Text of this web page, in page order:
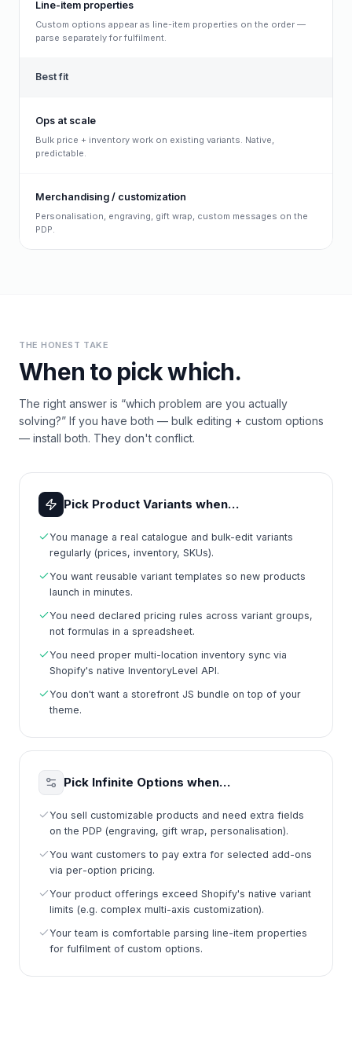
Line-item properties
Custom options appear as line-item properties on the order —
parse separately for fulfilment.
Best fit
Ops at scale
Bulk price + inventory work on existing variants. Native,
predictable.
Merchandising / customization
Personalisation, engraving, gift wrap, custom messages on the
PDP.
THE HONEST TAKE
When to pick which.
The right answer is “which problem are you actually
solving?” If you have both — bulk editing + custom options
— install both. They don't conflict.
Pick Product Variants when…
You manage a real catalogue and bulk-edit variants
regularly (prices, inventory, SKUs).
You want reusable variant templates so new products
launch in minutes.
You need declared pricing rules across variant groups,
not formulas in a spreadsheet.
You need proper multi-location inventory sync via
Shopify's native InventoryLevel API.
You don't want a storefront JS bundle on top of your
theme.
Pick Infinite Options when…
You sell customizable products and need extra fields
on the PDP (engraving, gift wrap, personalisation).
You want customers to pay extra for selected add-ons
via per-option pricing.
Your product offerings exceed Shopify's native variant
limits (e.g. complex multi-axis customization).
Your team is comfortable parsing line-item properties
for fulfilment of custom options.